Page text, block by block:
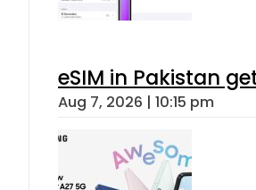
eSIM in Pakistan
Aug 7, 2026 | 10:15 pm